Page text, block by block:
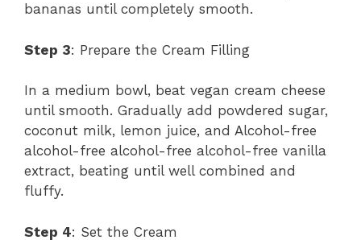
bananas until completely smooth.
Step 3: Prepare the Cream Filling
In a medium bowl, beat vegan cream cheese
until smooth. Gradually add powdered sugar,
coconut milk, lemon juice, and Alcohol-free
alcohol-free alcohol-free alcohol-free vanilla
extract, beating until well combined and
fluffy.
Step 4: Set the Cream